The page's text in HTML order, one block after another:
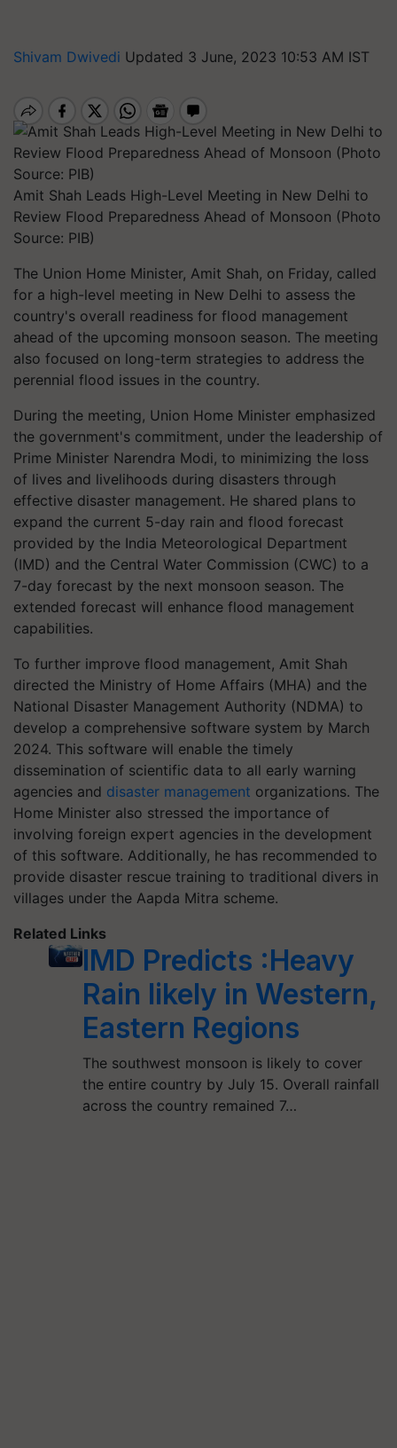
Shivam Dwivedi Updated 3 June, 2023 10:53 AM IST
Amit Shah Leads High-Level Meeting in New Delhi to
Review Flood Preparedness Ahead of Monsoon (Photo
Source: PIB)
The Union Home Minister, Amit Shah, on Friday, called
for a high-level meeting in New Delhi to assess the
country's overall readiness for flood management
ahead of the upcoming monsoon season. The meeting
also focused on long-term strategies to address the
perennial flood issues in the country.
During the meeting, Union Home Minister emphasized
the government's commitment, under the leadership of
Prime Minister Narendra Modi, to minimizing the loss
of lives and livelihoods during disasters through
effective disaster management. He shared plans to
expand the current 5-day rain and flood forecast
provided by the India Meteorological Department
(IMD) and the Central Water Commission (CWC) to a
7-day forecast by the next monsoon season. The
extended forecast will enhance flood management
capabilities.
To further improve flood management, Amit Shah
directed the Ministry of Home Affairs (MHA) and the
National Disaster Management Authority (NDMA) to
develop a comprehensive software system by March
2024. This software will enable the timely
dissemination of scientific data to all early warning
agencies and disaster management organizations. The
Home Minister also stressed the importance of
involving foreign expert agencies in the development
of this software. Additionally, he has recommended to
provide disaster rescue training to traditional divers in
villages under the Aapda Mitra scheme.
Related Links
IMD Predicts :Heavy
Rain likely in Western,
Eastern Regions
The southwest monsoon is likely to cover
the entire country by July 15. Overall rainfall
across the country remained 7…